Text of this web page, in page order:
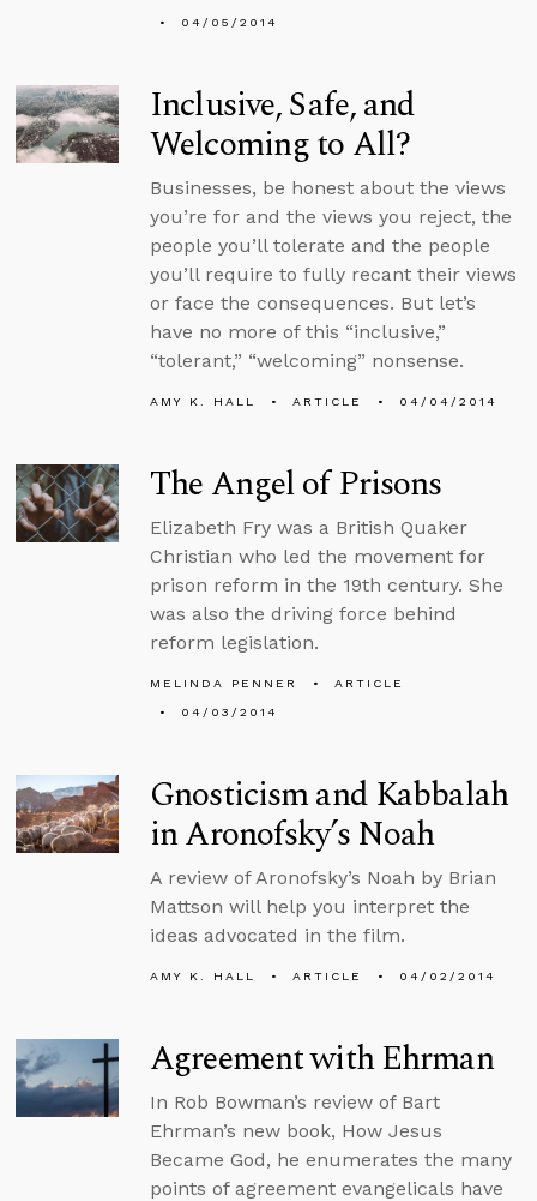
04/05/2014
Inclusive, Safe, and
Welcoming to All?
Businesses, be honest about the views
you’re for and the views you reject, the
people you’ll tolerate and the people
you’ll require to fully recant their views
or face the consequences. But let’s
have no more of this “inclusive,”
“tolerant,” “welcoming” nonsense.
AMY K. HALL ARTICLE 04/04/2014
The Angel of Prisons
Elizabeth Fry was a British Quaker
Christian who led the movement for
prison reform in the 19th century. She
was also the driving force behind
reform legislation.
MELINDA PENNER
ARTICLE
04/03/2014
Gnosticism and Kabbalah
in Aronofsky’s Noah
A review of Aronofsky’s Noah by Brian
Mattson will help you interpret the
ideas advocated in the film.
AMY K. HALL ARTICLE 04/02/2014
Agreement with Ehrman
In Rob Bowman’s review of Bart
Ehrman’s new book, How Jesus
Became God, he enumerates the many
points of agreement evangelicals have